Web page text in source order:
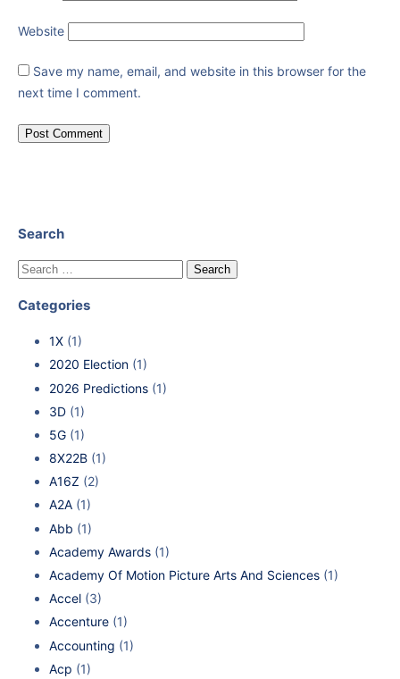
Website
Save my name, email, and website in this browser for the
next time I comment.
Search
Categories
1X (1)
2020 Election (1)
2026 Predictions (1)
3D (1)
5G (1)
8X22B (1)
A16Z (2)
A2A (1)
Abb (1)
Academy Awards (1)
Academy Of Motion Picture Arts And Sciences (1)
Accel (3)
Accenture (1)
Accounting (1)
Acp (1)